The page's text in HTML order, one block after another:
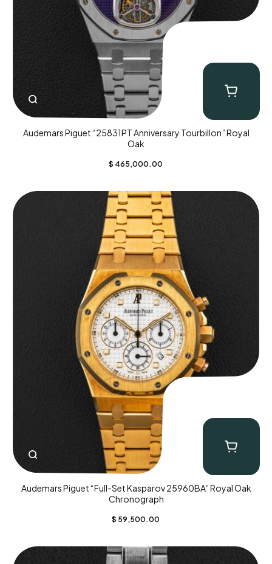
Audemars Piguet “25831PT Anniversary Tourbillon” Royal
Oak
$ 465,000.00
Audemars Piguet “Full-Set Kasparov 25960BA” Royal Oak
Chronograph
$ 59,500.00